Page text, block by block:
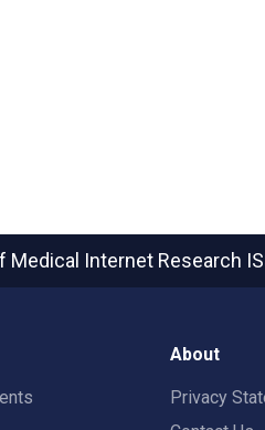
Medical Internet Research
About
Privacy